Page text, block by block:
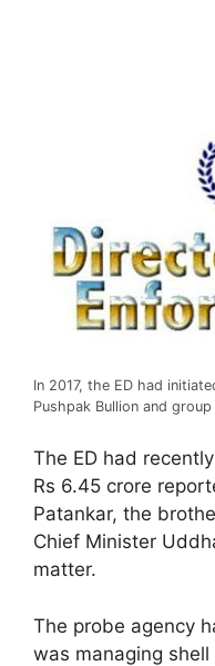
In 2017, the ED had
Pushpak Bullion and
The ED had
Rs 6.45 crore
Patankar, the
Chief Minister
matter.
The probe agency
was managing